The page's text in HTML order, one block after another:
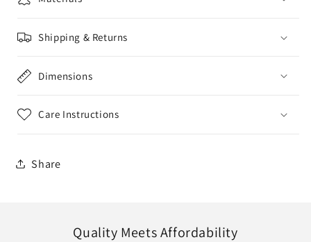
Shipping & Returns
Dimensions
Care Instructions
Share
Quality Meets Affordability